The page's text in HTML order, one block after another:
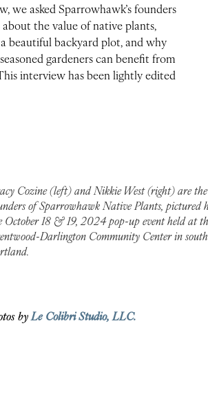
we asked Sparrowhawk’s founders
the value of native plants,
beautiful backyard plot, and why
gardeners can benefit from
interview has been lightly edited
Cozine (left) and Nikkie West (right) are the
of Sparrowhawk Native Plants, pictured
October 18 & 19, 2024 pop-up event held at
Darlington Community Center in
byLe Colibri Studio, LLC.